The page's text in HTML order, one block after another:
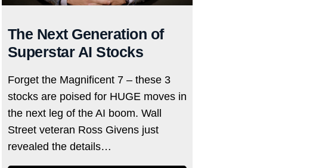
The Next Generation of
Superstar AI Stocks
Forget the Magnificent 7 – these 3
stocks are poised for HUGE moves in
the next leg of the AI boom. Wall
Street veteran Ross Givens just
revealed the details…